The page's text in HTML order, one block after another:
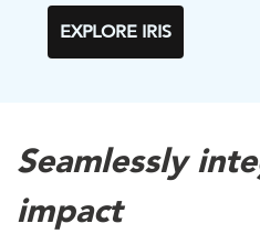
EXPLORE IRIS
Seamlessly
impact